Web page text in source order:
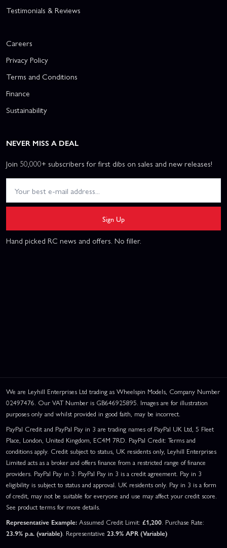
Testimonials & Reviews
Careers
Privacy Policy
Terms and Conditions
Finance
Sustainability
NEVER MISS A DEAL
Join 50,000+ subscribers for first dibs on sales and new releases!
Sign Up
Hand picked RC news and offers. No filler.
We are Leyhill Enterprises Ltd trading as Wheelspin Models, Company Number
02497476. Our VAT Number is GB646925895. Images are for illustration
purposes only and whilst provided in good faith, may be incorrect.
PayPal Credit and PayPal Pay in 3 are trading names of PayPal UK Ltd, 5 Fleet
Place, London, United Kingdom, EC4M 7RD. PayPal Credit: Terms and
conditions apply. Credit subject to status, UK residents only, Leyhill Enterprises
Limited acts as a broker and offers finance from a restricted range of finance
providers. PayPal Pay in 3: PayPal Pay in 3 is a credit agreement. Pay in 3
eligibility is subject to status and approval. UK residents only. Pay in 3 is a form
of credit, may not be suitable for everyone and use may affect your credit score.
See product terms for more details.
Representative Example: Assumed Credit Limit: £1,200. Purchase Rate:
23.9% p.a. (variable). Representative 23.9% APR (Variable)